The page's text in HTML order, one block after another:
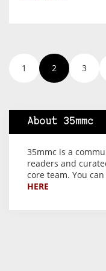
1 2 3
About 35mmc
35mmc is a
readers and
core team. You
HERE